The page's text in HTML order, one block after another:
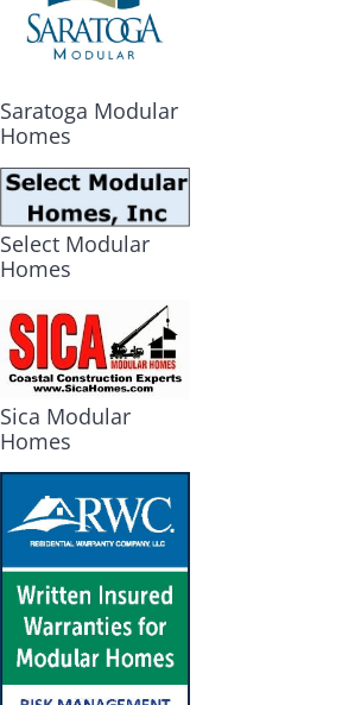
Saratoga Modular
Homes
Select Modular
Homes
Sica Modular
Homes